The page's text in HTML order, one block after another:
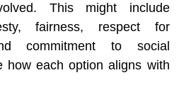
This might include
fairness, respect for
commitment to social
how each option aligns with